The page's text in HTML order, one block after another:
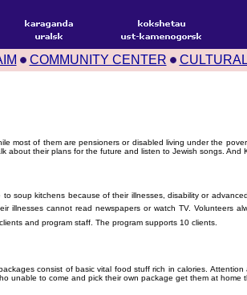
COMMUNITY CENTER
most of them are pensioners or disabled living under the
their plans for the future and listen to Jewish songs.
soup kitchens because of their illnesses, disability or
illnesses cannot read newspapers or watch TV. Volunteers
and program staff. The program supports 10 clients.
consist of basic vital food stuff rich in calories.
unable to come and pick their own package get them at home